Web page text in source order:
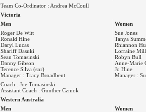
Team Co-Ordinator : Andrea McCoull
Victoria
Men
Women
Roger De Witt
Ronald Hine
Daryl Lucas
Shariff Dasuki
Sean Tomasinski
Danny Gibson
Terence Silva (snr)
Manager : Tracy Broadbent
Sue Jones
Tanya
Rhiannon
Lorraine
Robyn Bull
Anne-Marie
Jo Hine
Manager :
Coach : Joe Tomasinski
Assistant Coach : Gunther Czmok
Western Australia
Men
Women